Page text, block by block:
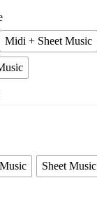
Midi + Sheet Music
Sheet Music